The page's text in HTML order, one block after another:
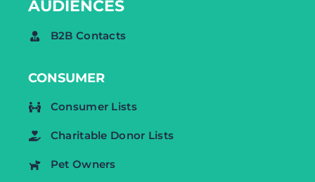
AUDIENCES
B2B Contacts
CONSUMER
Consumer Lists
Charitable Donor Lists
Pet Owners